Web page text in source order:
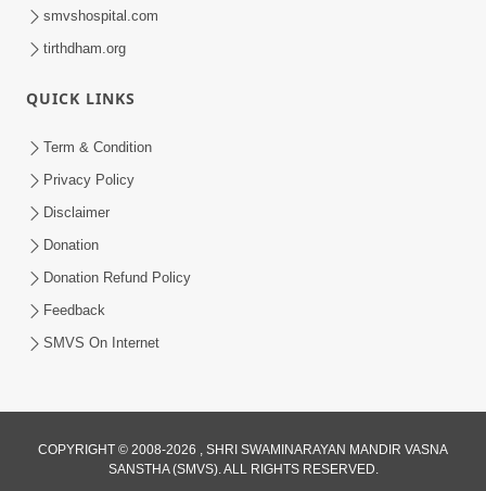
Jul 19, 2012
smvshospital.com
tirthdham.org
QUICK LINKS
Term & Condition
Privacy Policy
Disclaimer
Donation
Donation Refund Policy
Feedback
SMVS On Internet
COPYRIGHT © 2008-2026 , SHRI SWAMINARAYAN MANDIR VASNA
SANSTHA (SMVS). ALL RIGHTS RESERVED.